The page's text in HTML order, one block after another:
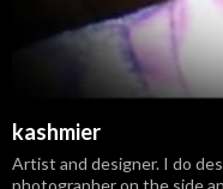
kashmier
Artist and designer. I do
photographer on the side